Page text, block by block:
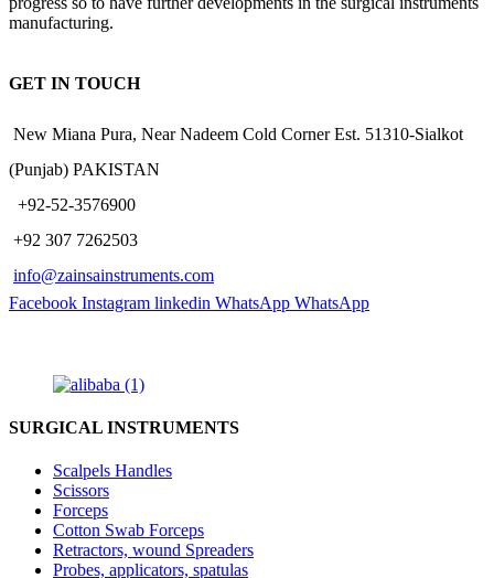
manufacturing.
GET IN TOUCH
New Miana Pura, Near Nadeem Cold Corner Est. 51310-Sialkot
(Punjab) PAKISTAN
​ +92-52-3576900
+92 307 7262503
info@zainsainstruments.com
Facebook Instagram linkedin WhatsApp WhatsApp
SURGICAL INSTRUMENTS
Scalpels Handles
Scissors
Forceps
Cotton Swab Forceps
Retractors, wound Spreaders
Probes, applicators, spatulas